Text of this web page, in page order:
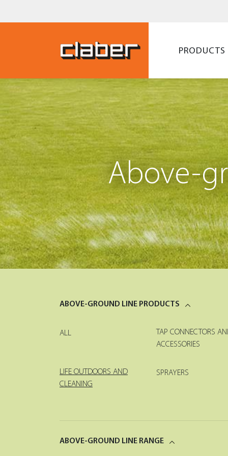
PRODUCTS
Above-
ABOVE-GROUND LINE PRODUCTS
ALL
TAP CONNECTORS
ACCESSORIES
LIFE OUTDOORS AND
CLEANING
SPRAYERS
ABOVE-GROUND LINE RANGE